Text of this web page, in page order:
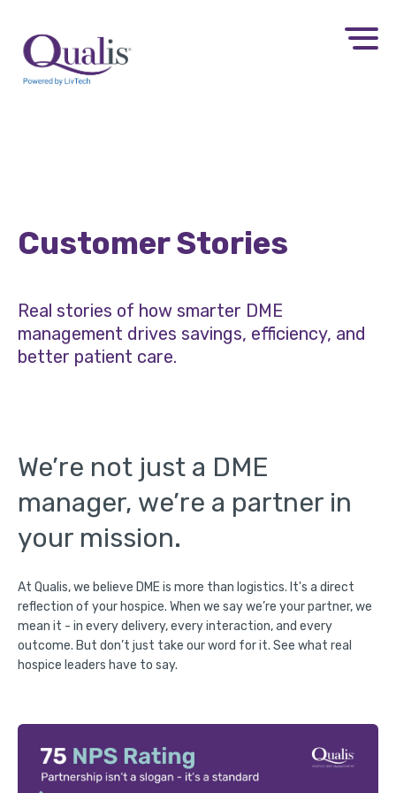
Customer Stories
Real stories of how smarter DME
management drives savings, efficiency, and
better patient care.
We’re not just a DME
manager, we’re a partner in
your mission.
At Qualis, we believe DME is more than logistics. It's a direct
reflection of your hospice. When we say we’re your partner, we
mean it - in every delivery, every interaction, and every
outcome. But don’t just take our word for it. See what real
hospice leaders have to say.